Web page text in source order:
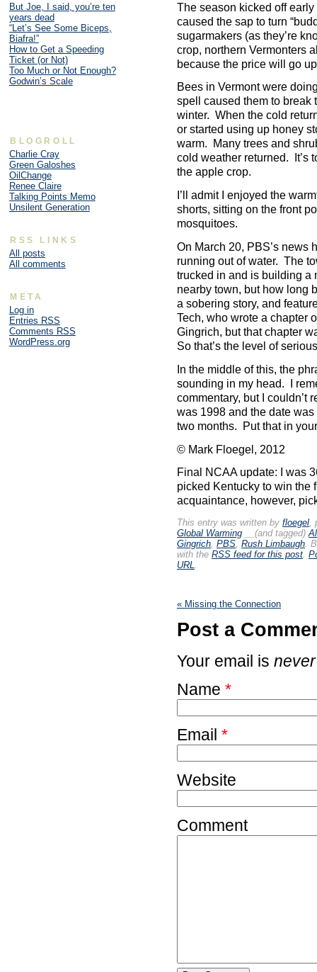
The season kicked off
caused the sap to turn
sugarmakers (as they’re
crop, northern Vermonters
because the price will go
Bees in Vermont were
spell caused them to break
winter. When the cold
or started using up honey
warm. Many trees and
cold weather returned. It’s
the apple crop.
I’ll admit I enjoyed the
shorts, sitting on the front
mosquitoes.
On March 20, PBS’s news
running out of water. The
trucked in and is building a
nearby town, but how long
a sobering story, and
Tech, who wrote a chapter
Gingrich, but that chapter
So that’s the level of
In the middle of this, the
sounding in my head. I
commentary, but I couldn’t
was 1998 and the date was
two months. Put that in
© Mark Floegel, 2012
Final NCAA update: I was
picked Kentucky to win the
acquaintance, however,
This entry was written by floegel,
Global Warming __(and tagged)
Gingrich, PBS, Rush Limbaugh.
with the RSS feed for this post.
URL.
« Missing the Connection
Post a
Your email is never
Name *
Email *
Website
Comment
But Joe, I said, you’re ten
years dead
“Let’s See Some Biceps,
Biafra!”
How to Get a Speeding
Ticket (or Not)
Too Much or Not Enough?
Godwin’s Scale
BLOGROLL
Charlie Cray
Green Galoshes
OilChange
Renee Claire
Talking Points Memo
Unsilent Generation
RSS LINKS
All posts
All comments
META
Log in
Entries RSS
Comments RSS
WordPress.org